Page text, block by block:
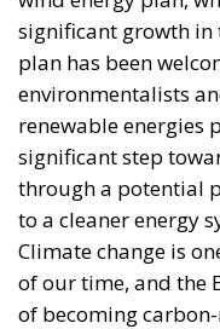
significant growth in
plan has been
environmentalists
renewable energies
significant step
through a potential
to a cleaner energy
Climate change is
of our time, and the
of becoming